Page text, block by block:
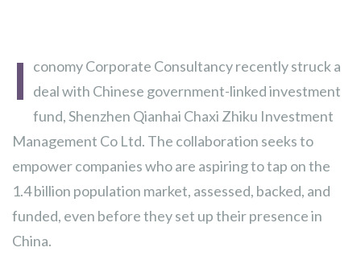
I conomy Corporate Consultancy recently struck a
deal with Chinese government-linked investment
fund, Shenzhen Qianhai Chaxi Zhiku Investment
Management Co Ltd. The collaboration seeks to
empower companies who are aspiring to tap on the
1.4 billion population market, assessed, backed, and
funded, even before they set up their presence in
China.